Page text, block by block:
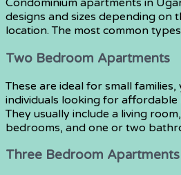
Condominium apartments in
designs and sizes depending on
location. The most common
Two Bedroom Apartments
These are ideal for small
individuals looking for affordable
They usually include a living
bedrooms, and one or two
Three Bedroom Apartments